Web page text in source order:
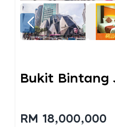
Bukit Bintang
RM 18,000,000